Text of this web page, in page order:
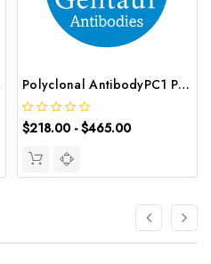
Polyclonal AntibodyPC1 Polyclonal Antibody | G-AB-08842
$218.00 - $465.00